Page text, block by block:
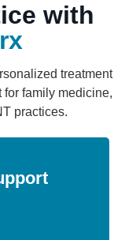
with
treatment
family medicine,
practices.